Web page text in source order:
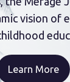
vision of
Learn More